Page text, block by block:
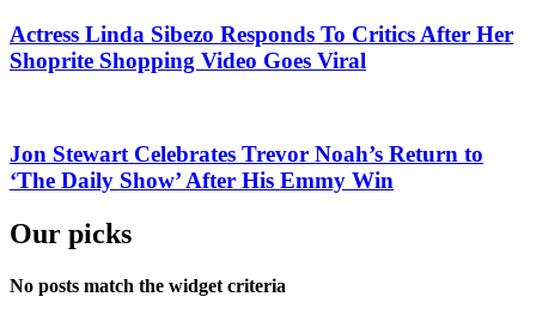
Actress Linda Sibezo Responds To Critics After Her
Shoprite Shopping Video Goes Viral
Jon Stewart Celebrates Trevor Noah’s Return to
‘The Daily Show’ After His Emmy Win
Our picks
No posts match the widget criteria